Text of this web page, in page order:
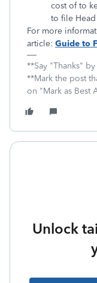
cost of to
to file
For more
article: Guide to
**Say "Thanks"
**Mark the post
on "Mark as Best
Unlock